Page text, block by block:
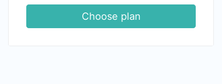
Choose plan